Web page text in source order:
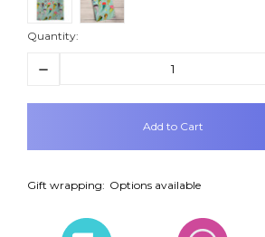
Quantity:
Decrease
items
Gift wrapping: Options available